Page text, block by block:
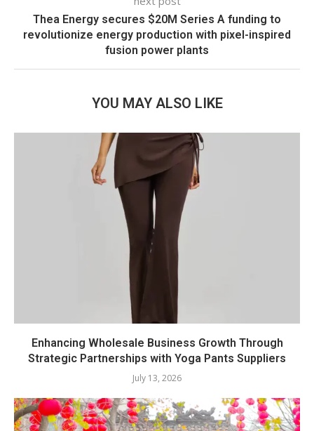
Thea Energy secures $20M Series A funding to
revolutionize energy production with pixel-inspired
fusion power plants
YOU MAY ALSO LIKE
Enhancing Wholesale Business Growth Through
Strategic Partnerships with Yoga Pants Suppliers
July 13, 2026